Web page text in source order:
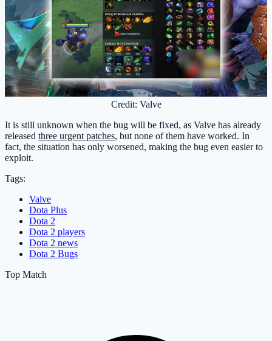
Credit: Valve
It is still unknown when the bug will be fixed, as Valve has already
released three urgent patches, but none of them have worked. In
fact, the situation has only worsened, making the bug even easier to
exploit.
Tags:
Valve
Dota Plus
Dota 2
Dota 2 players
Dota 2 news
Dota 2 Bugs
Top Match